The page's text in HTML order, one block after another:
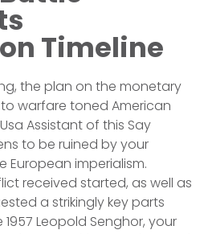
Timeline
the plan on the monetary
warfare toned American
Assistant of this Say
to be ruined by your
European imperialism.
received started, as well as
a strikingly key parts
Leopold Senghor, your